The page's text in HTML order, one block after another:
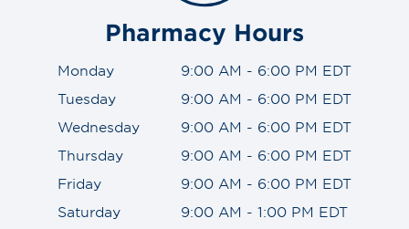
Pharmacy Hours
Monday
9:00 AM - 6:00 PM EDT
Tuesday
9:00 AM - 6:00 PM EDT
Wednesday
9:00 AM - 6:00 PM EDT
Thursday
9:00 AM - 6:00 PM EDT
Friday
9:00 AM - 6:00 PM EDT
Saturday
9:00 AM - 1:00 PM EDT